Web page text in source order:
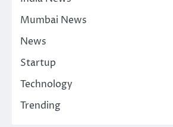
Mumbai News
News
Startup
Technology
Trending